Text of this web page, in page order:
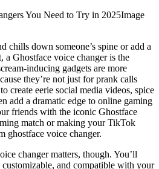
Image
chills down someone’s spine or add a
Ghostface voice changer is the
inducing gadgets are more
they’re not just for prank calls
create eerie social media videos, spice
add a dramatic edge to online gaming
friends with the iconic Ghostface
match or making your TikTok
ghostface voice changer.
changer matters, though. You’ll
customizable, and compatible with your